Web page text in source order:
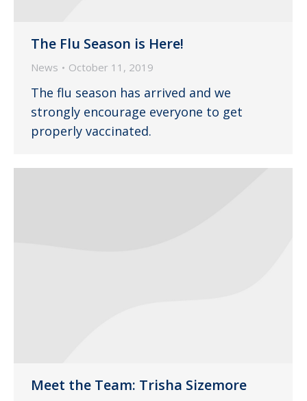
The Flu Season is Here!
News October 11, 2019
The flu season has arrived and we
strongly encourage everyone to get
properly vaccinated.
Meet the Team: Trisha Sizemore